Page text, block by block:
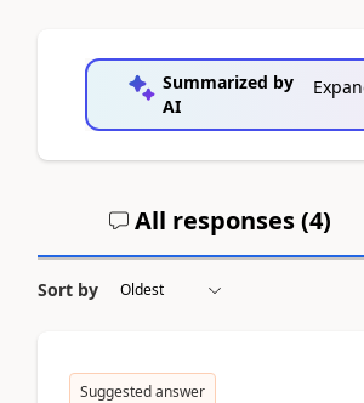
Summarized by
AI
All responses (4)
Sort by
Suggested answer